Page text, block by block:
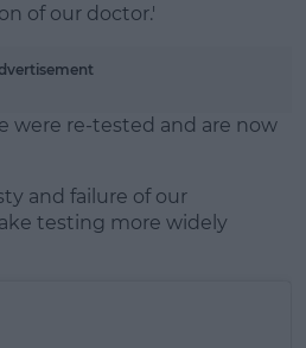
of our doctor.'
were re-tested and are now
and failure of our
testing more widely